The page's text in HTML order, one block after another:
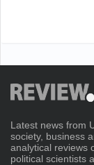
Latest news from
society, business
analytical reviews
political scientists